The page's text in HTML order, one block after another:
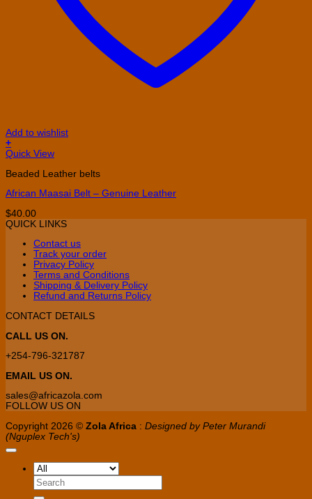
Add to wishlist
+
This
has
variants.
options
may
chosen
product
page
Quick View
Beaded Leather belts
African Maasai Belt – Genuine Leather
$40.00
QUICK LINKS
Contact us
Track your order
Privacy Policy
Terms and Conditions
Shipping & Delivery Policy
Refund and Returns Policy
CONTACT DETAILS
CALL US ON.
+254-796-321787
EMAIL US ON.
sales@africazola.com
FOLLOW US ON
Copyright 2026 © Zola Africa : Designed by Peter Murandi
(Nguplex Tech's)
Search
for: